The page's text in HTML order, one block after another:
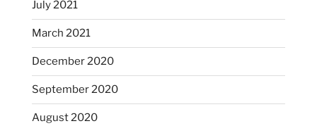
July 2021
March 2021
December 2020
September 2020
August 2020